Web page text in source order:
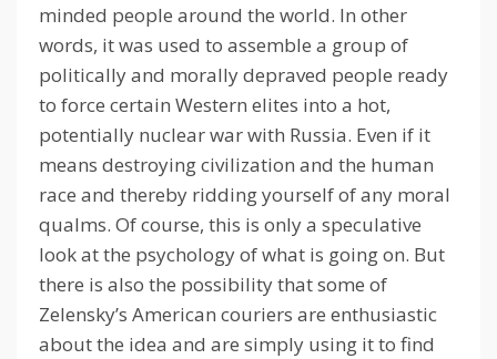
minded people around the world. In other
words, it was used to assemble a group of
politically and morally depraved people ready
to force certain Western elites into a hot,
potentially nuclear war with Russia. Even if it
means destroying civilization and the human
race and thereby ridding yourself of any moral
qualms. Of course, this is only a speculative
look at the psychology of what is going on. But
there is also the possibility that some of
Zelensky’s American couriers are enthusiastic
about the idea and are simply using it to find